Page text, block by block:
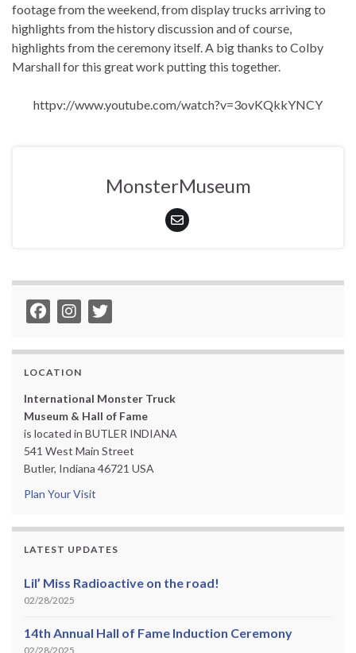
footage from the weekend, from display trucks arriving to
highlights from the history discussion and of course,
highlights from the ceremony itself. A big thanks to Colby
Marshall for this great work putting this together.
httpv://www.youtube.com/watch?v=3ovKQkkYNCY
MonsterMuseum
LOCATION
International Monster Truck
Museum & Hall of Fame
is located in BUTLER INDIANA
541 West Main Street
Butler, Indiana 46721 USA
Plan Your Visit
LATEST UPDATES
Lil’ Miss Radioactive on the road!
02/28/2025
14th Annual Hall of Fame Induction Ceremony
02/28/2025